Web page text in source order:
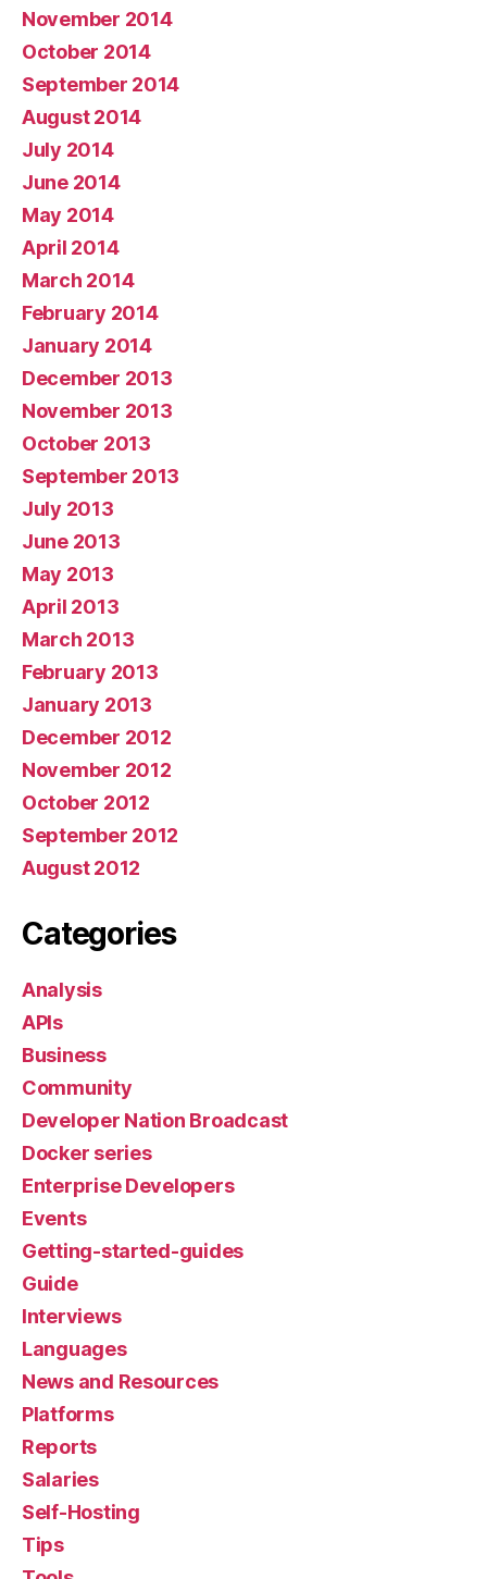
November 2014
October 2014
September 2014
August 2014
July 2014
June 2014
May 2014
April 2014
March 2014
February 2014
January 2014
December 2013
November 2013
October 2013
September 2013
July 2013
June 2013
May 2013
April 2013
March 2013
February 2013
January 2013
December 2012
November 2012
October 2012
September 2012
August 2012
Categories
Analysis
APIs
Business
Community
Developer Nation Broadcast
Docker series
Enterprise Developers
Events
Getting-started-guides
Guide
Interviews
Languages
News and Resources
Platforms
Reports
Salaries
Self-Hosting
Tips